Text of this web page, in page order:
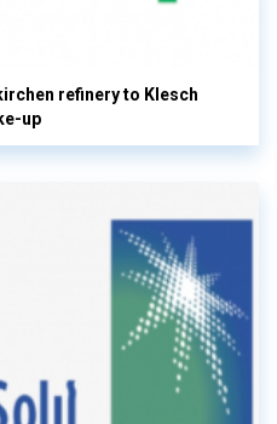
refinery to Klesch
up